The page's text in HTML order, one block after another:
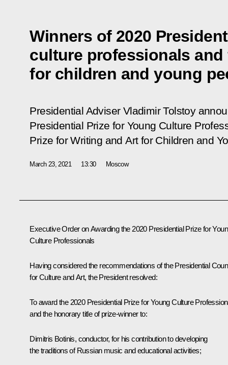
Winners of 2020
culture professionals
for children and young
Presidential Adviser Vladimir Tolstoy
Presidential Prize for Young Culture
Prize for Writing and Art for Children and
March 23, 2021 13:30 Moscow
Executive Order on Awarding the 2020 Presidential Prize for
Culture Professionals
Having considered the recommendations of the Presidential
for Culture and Art, the President resolved:
To award the 2020 Presidential Prize for Young Culture
and the honorary title of prize-winner to:
Dimitris Botinis, conductor, for his contribution to developing
the traditions of Russian music and educational activities;